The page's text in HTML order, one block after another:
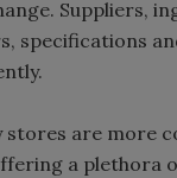
Suppliers,
specifications
stores are more
a plethora